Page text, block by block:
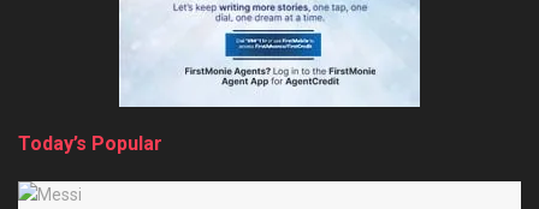
Today’s Popular